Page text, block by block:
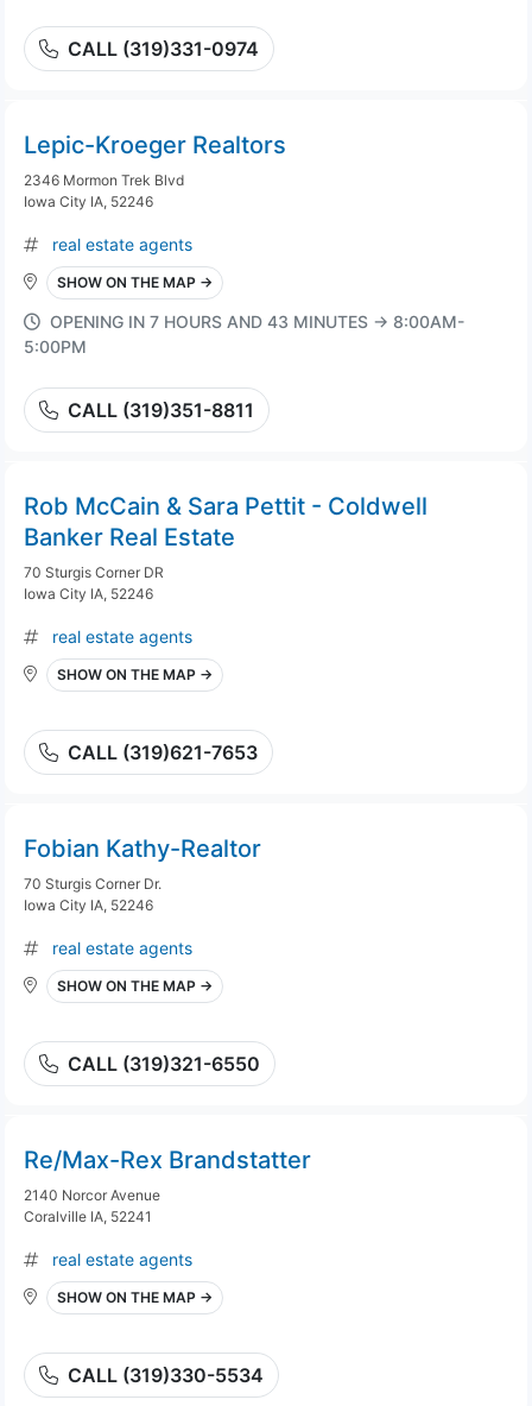
CALL (319)331-0974
Lepic-Kroeger Realtors
2346 Mormon Trek Blvd
Iowa City IA, 52246
real estate agents
SHOW ON THE MAP →
OPENING IN 7 HOURS AND 43 MINUTES → 8:00AM-
5:00PM
CALL (319)351-8811
Rob McCain & Sara Pettit - Coldwell
Banker Real Estate
70 Sturgis Corner DR
Iowa City IA, 52246
real estate agents
SHOW ON THE MAP →
CALL (319)621-7653
Fobian Kathy-Realtor
70 Sturgis Corner Dr.
Iowa City IA, 52246
real estate agents
SHOW ON THE MAP →
CALL (319)321-6550
Re/Max-Rex Brandstatter
2140 Norcor Avenue
Coralville IA, 52241
real estate agents
SHOW ON THE MAP →
CALL (319)330-5534